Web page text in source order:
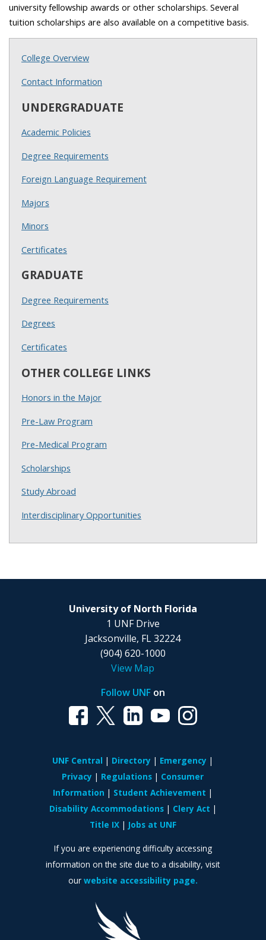
university fellowship awards or other scholarships. Several
tuition scholarships are also available on a competitive basis.
College Overview
Contact Information
UNDERGRADUATE
Academic Policies
Degree Requirements
Foreign Language Requirement
Majors
Minors
Certificates
GRADUATE
Degree Requirements
Degrees
Certificates
OTHER COLLEGE LINKS
Honors in the Major
Pre-Law Program
Pre-Medical Program
Scholarships
Study Abroad
Interdisciplinary Opportunities
University of North Florida
1 UNF Drive
Jacksonville, FL 32224
(904) 620-1000
View Map
Follow UNFon
UNF Central Directory
Emergency
Privacy
Regulations
Consumer
Information
Student Achievement
Disability Accommodations
Clery Act
Title IX
Jobs at UNF
If you are experiencing difficulty accessing
information on the site due to a disability, visit
our website accessibility page.